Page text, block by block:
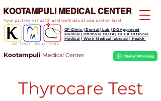
We Treat, Jesus Heals
KOOTAMPULI MEDICAL CENTER
Kootampuli Medical Center
GP Clinic | Dental | Lab | DG Approved
Medical | Offshore OGUK | OEUK Offshore
Medical | Work Medical -abroad | Health
Your partner in health and wellness at sea and on land
Thyrocare Test